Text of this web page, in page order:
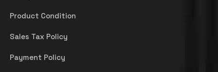
Product Condition
Sales Tax Policy
Payment Policy